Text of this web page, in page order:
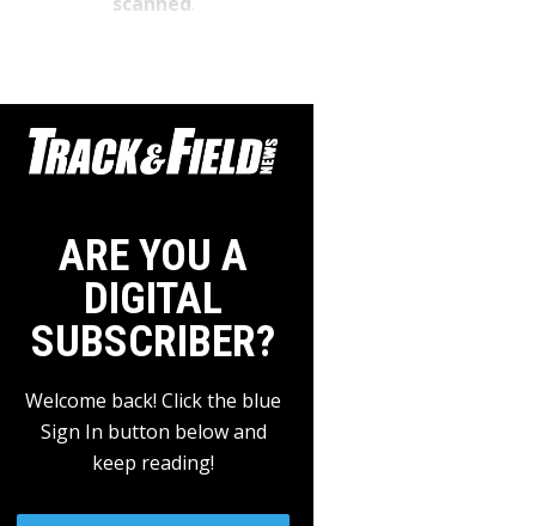
ARE YOU A
DIGITAL
SUBSCRIBER?
Welcome back! Click the blue
Sign In button below and
keep reading!